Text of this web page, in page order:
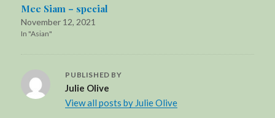
Mee Siam – special
November 12, 2021
In "Asian"
PUBLISHED BY
Julie Olive
View all posts by Julie Olive